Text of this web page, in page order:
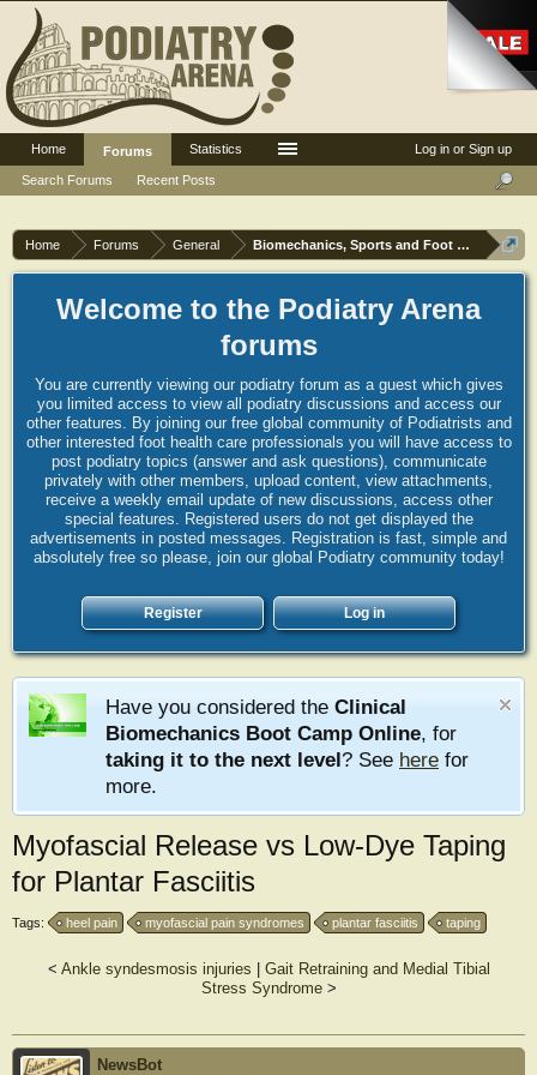
Home Forums General Biomechanics, Sports and Foot orthoses
Welcome to the Podiatry Arena
forums
You are currently viewing our podiatry forum as a guest which gives
you limited access to view all podiatry discussions and access our
other features. By joining our free global community of Podiatrists and
other interested foot health care professionals you will have access to
post podiatry topics (answer and ask questions), communicate
privately with other members, upload content, view attachments,
receive a weekly email update of new discussions, access other
special features. Registered users do not get displayed the
advertisements in posted messages. Registration is fast, simple and
absolutely free so please, join our global Podiatry community today!
Register Log in
Have you considered the Clinical
Biomechanics Boot Camp Online, for
taking it to the next level? See here for
more.
Myofascial Release vs Low-Dye Taping
for Plantar Fasciitis
Tags: heel pain myofascial pain syndromes plantar fasciitis taping
< Ankle syndesmosis injuries
Gait Retraining and Medial Tibial
Stress Syndrome>
NewsBot
Log in or Sign up
Home
Forums
Search Forums
Recent Posts
Statistics